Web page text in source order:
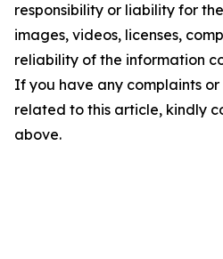
responsibility or liability for
images, videos, licenses,
reliability of the information
If you have any complaints or
related to this article, kindly
above.